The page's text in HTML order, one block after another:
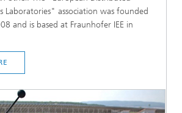
Laboratories" association was founded
and is based at Fraunhofer IEE in